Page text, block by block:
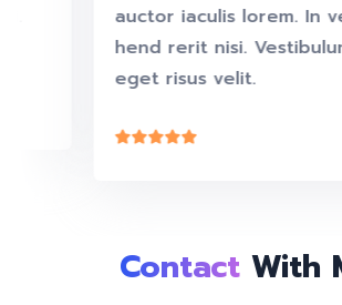
auctor iaculis lorem. In
hend rerit nisi.
eget risus velit.
Contact With